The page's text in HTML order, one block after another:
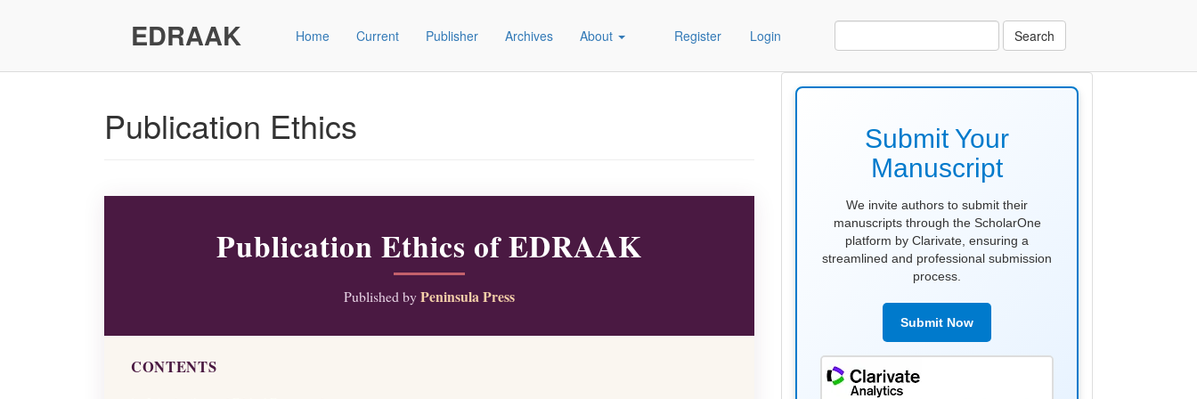
EDRAAK Home Current Publisher Archives About Register Login Search
Publication Ethics
Publication Ethics of EDRAAK
Published byPeninsula Press
CONTENTS
make
submission
Submit Your
Manuscript
We invite authors to submit their
manuscripts through the ScholarOne
platform by Clarivate, ensuring a
streamlined and professional submission
process.
Submit Now